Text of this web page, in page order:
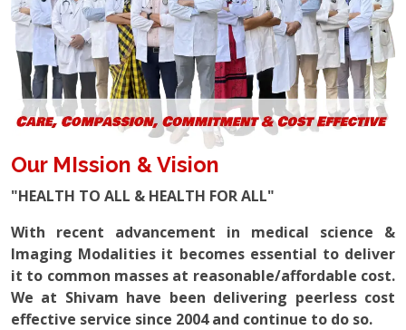
Our MIssion & Vision
"HEALTH TO ALL & HEALTH FOR ALL"
With recent advancement in medical science &
Imaging Modalities it becomes essential to deliver
it to common masses at reasonable/affordable cost.
We at Shivam have been delivering peerless cost
effective service since 2004 and continue to do so.